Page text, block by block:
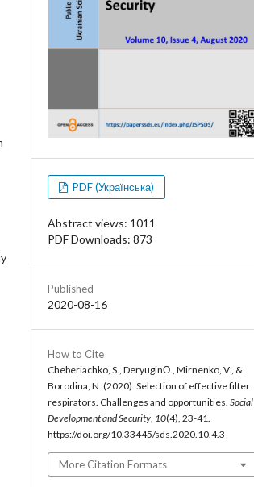
PDF (Українська)
Abstract views: 1011
PDF Downloads: 873
Published
2020-08-16
How to Cite
Cheberiachko, S., DeryuginО., Mirnenko, V., &
Borodina, N. (2020). Selection of effective filter
respirators. Challenges and opportunities. Social
Development and Security 10(4), 23-41.
https://doi.org/10.33445/sds.2020.10.4.3
More Citation Formats